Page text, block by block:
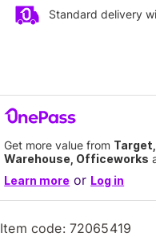
Standard delivery
Get more value from
Warehouse, Officeworks
Learn more or Log in
Item code: 72065419